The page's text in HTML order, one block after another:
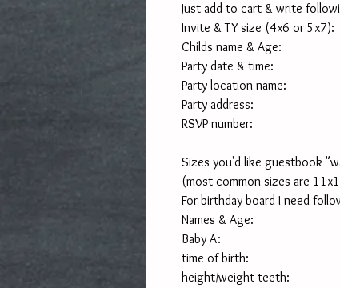
Just add to cart & write
Invite & TY size (4x6 or 5x7):
Childs name & Age:
Party date & time:
Party location name:
Party address:
RSVP number:
Sizes you'd like guestbook
(most common sizes are
For birthday board I need
Names & Age:
Baby A:
time of birth:
height/weight teeth: